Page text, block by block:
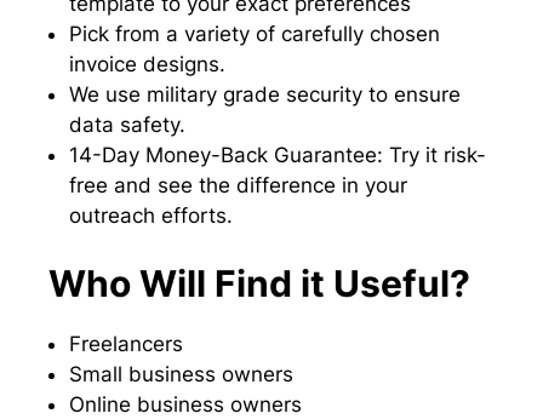
Pick from a variety of carefully chosen
invoice designs.
We use military grade security to ensure
data safety.
14-Day Money-Back Guarantee: Try it risk-
free and see the difference in your
outreach efforts.
Who Will Find it Useful?
Freelancers
Small business owners
Online business owners